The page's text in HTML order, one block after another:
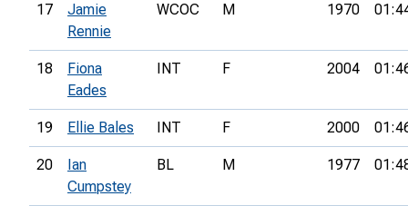
17
Jamie
Rennie
WCOC M 1970
18
Fiona
Eades
INT F 2004
19 Ellie Bales INT F 2000
20
Ian
Cumpstey
BL M 1977